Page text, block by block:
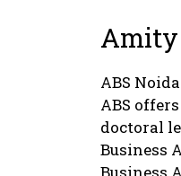
Amity
ABS
ABS
doctoral
Business